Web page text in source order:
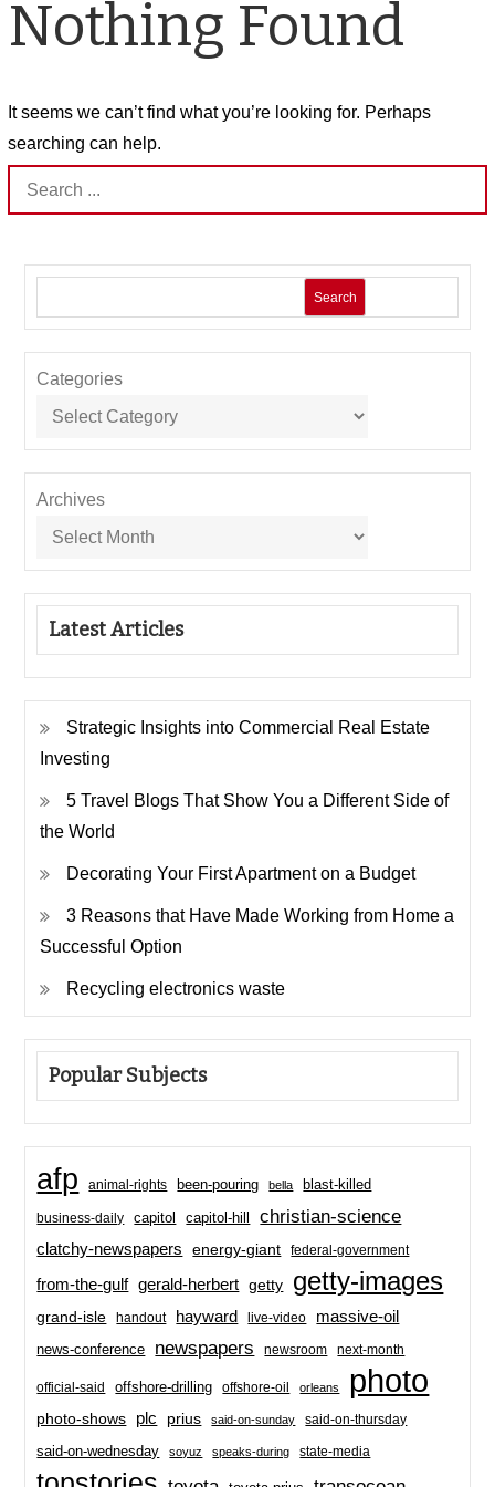
Nothing Found
It seems we can’t find what you’re looking for. Perhaps
searching can help.
Search
for:
Search
Categories
Archives
Latest Articles
Strategic Insights into Commercial Real Estate
Investing
5 Travel Blogs That Show You a Different Side of
the World
Decorating Your First Apartment on a Budget
3 Reasons that Have Made Working from Home a
Successful Option
Recycling electronics waste
Popular Subjects
afp animal-rights been-pouring bella blast-killed
business-daily capitol capitol-hill christian-science
clatchy-newspapers energy-giant federal-government
from-the-gulf gerald-herbert getty getty-images
grand-isle handout hayward live-video massive-oil
news-conference newspapers newsroom next-month
official-said offshore-drilling offshore-oil orleans photo
photo-shows plc prius said-on-sunday said-on-thursday
said-on-wednesday soyuz speaks-during state-media